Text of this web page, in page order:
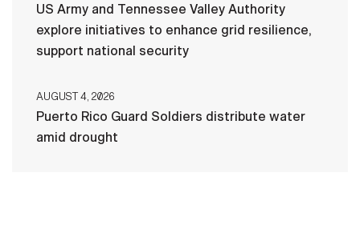
US Army and Tennessee Valley Authority
explore initiatives to enhance grid resilience,
support national security
AUGUST 4, 2026
Puerto Rico Guard Soldiers distribute water
amid drought